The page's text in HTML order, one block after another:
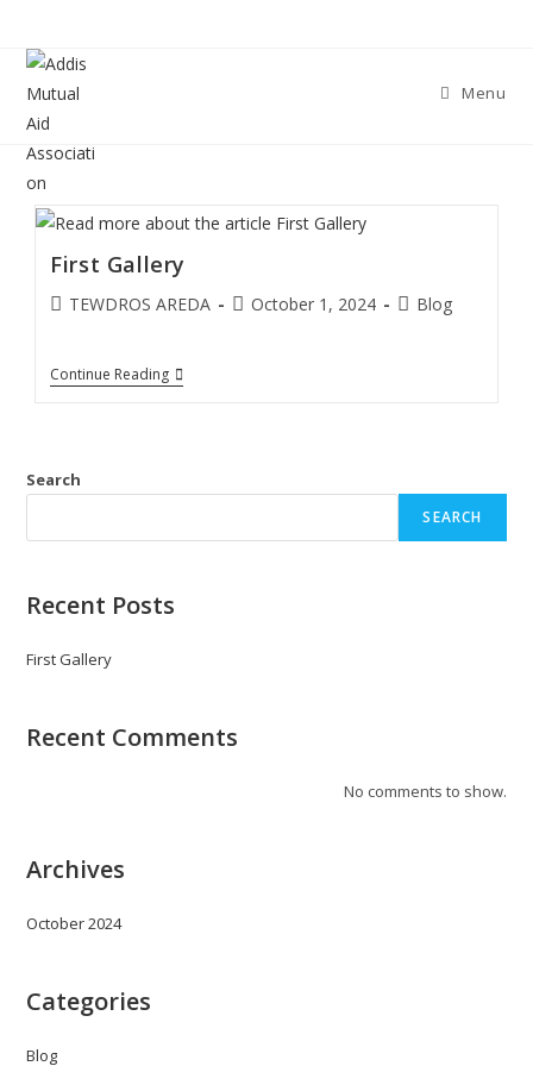
content
Menu
First Gallery
PostTEWDROS AREDA
PostOctober 1, 2024
PostBlog
Continue ReadingFirst
Gallery
Search
SEARCH
Recent Posts
First Gallery
Recent Comments
No comments to show.
Archives
October 2024
Categories
Blog